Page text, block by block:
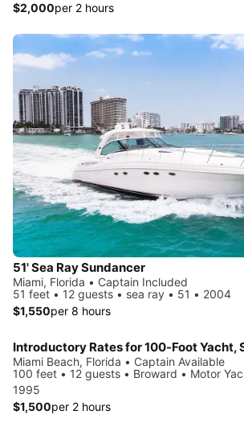
$2,000per 2 hours
51' Sea Ray Sundancer
Miami, Florida • Captain Included
51 feet • 12 guests • sea ray • 51 • 2004
$1,550per 8 hours
Introductory Rates for 100-Foot Yacht,
Miami Beach, Florida • Captain Available
100 feet • 12 guests • Broward • Motor
1995
$1,500per 2 hours